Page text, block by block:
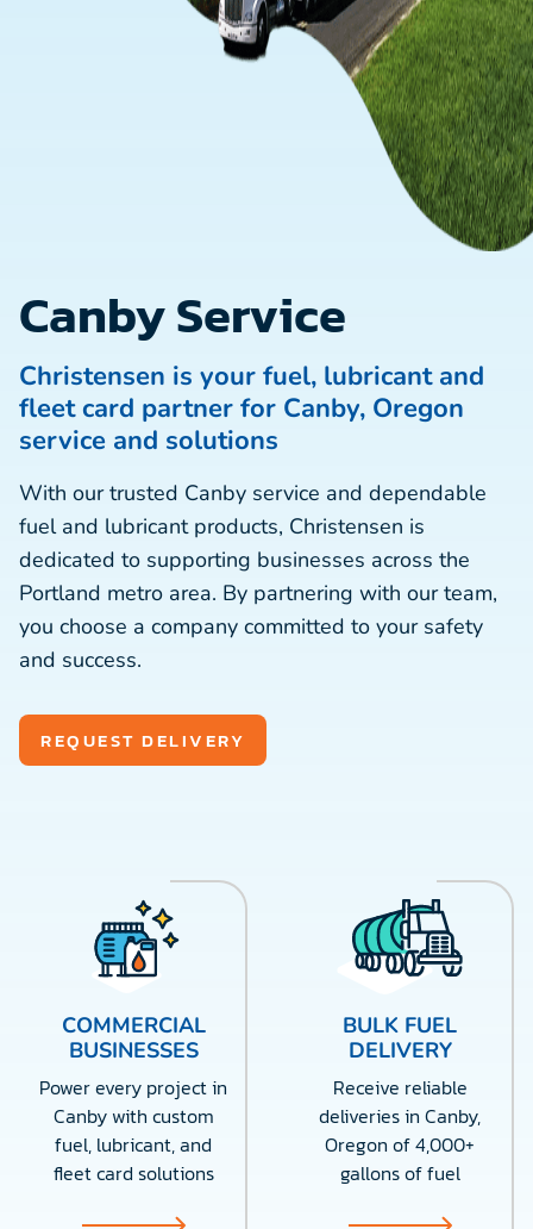
Canby Service
Christensen is your fuel, lubricant and
fleet card partner for Canby, Oregon
service and solutions
With our trusted Canby service and dependable
fuel and lubricant products, Christensen is
dedicated to supporting businesses across the
Portland metro area. By partnering with our team,
you choose a company committed to your safety
and success.
REQUEST DELIVERY
COMMERCIAL
BUSINESSES
Power every project in
Canby with custom
fuel, lubricant, and
fleet card solutions
BULK FUEL
DELIVERY
Receive reliable
deliveries in Canby,
Oregon of 4,000+
gallons of fuel